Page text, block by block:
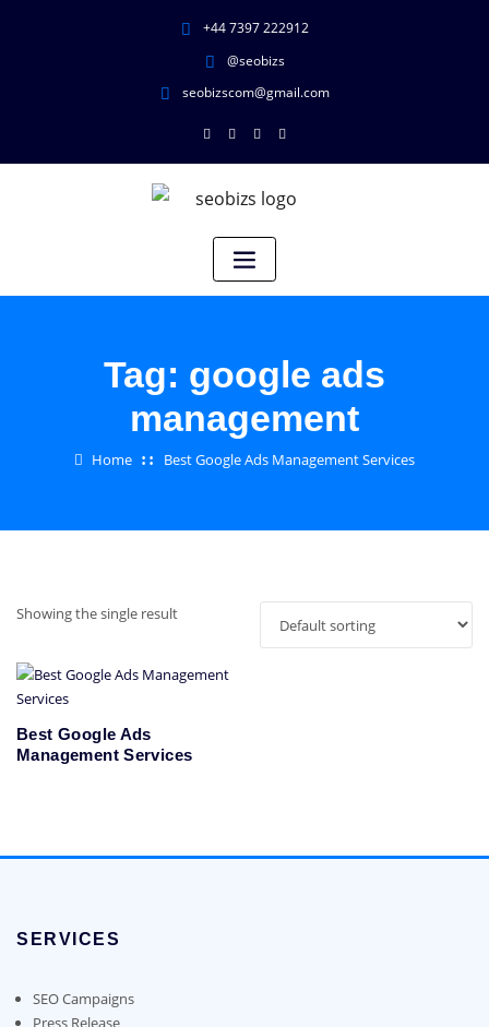
+44 7397 222912
@seobizs
seobizscom@gmail.com
Tag: google ads
management
Home Best Google Ads Management Services
Showing the single result
Best Google Ads
Management Services
SERVICES
SEO Campaigns
Press Release